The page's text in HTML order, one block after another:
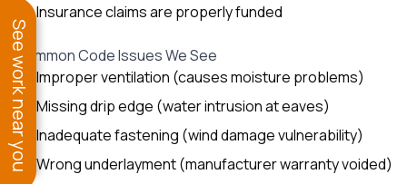
Insurance claims are properly funded
Common Code Issues We See
Improper ventilation (causes moisture problems)
Missing drip edge (water intrusion at eaves)
Inadequate fastening (wind damage vulnerability)
Wrong underlayment (manufacturer warranty voided)
See work near you